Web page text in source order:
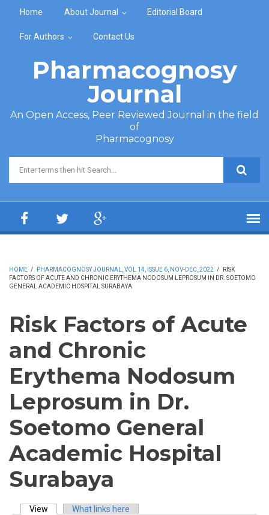
Home About Journal Editorial Board
For Authors Contact Us
Pharmacognosy
Journal
An Open Access, Peer Reviewed Journal in the field
of
Pharmacognosy
Search form
HOME / PHARMACOGNOSY JOURNAL, VOL 14, ISSUE 6, NOV-DEC, 2022 /
RISK
FACTORS OF ACUTE AND CHRONIC ERYTHEMA NODOSUM LEPROSUM IN DR. SOETOMO
GENERAL ACADEMIC HOSPITAL SURABAYA
Risk Factors of Acute
and Chronic
Erythema Nodosum
Leprosum in Dr.
Soetomo General
Academic Hospital
Surabaya
View (active tab)What links here